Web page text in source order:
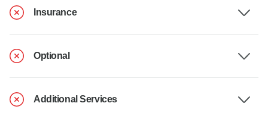
Insurance
Optional
Additional Services